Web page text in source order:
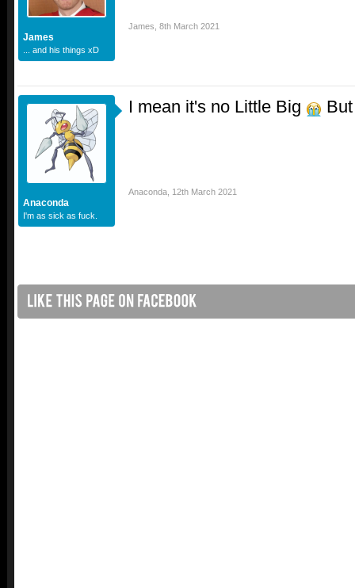
James
... and his things xD
James 8th March 2021
Anaconda
I'm as sick as fuck.
I mean it's no Little Big
Anaconda 12th March 2021